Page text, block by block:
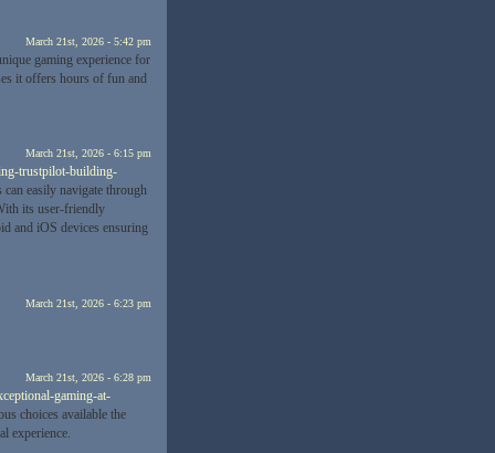
March 21st, 2026 - 5:42 pm
gaming experience for
it offers hours of fun and
March 21st, 2026 - 6:15 pm
trustpilot-building-
easily navigate through
its user-friendly
and iOS devices ensuring
March 21st, 2026 - 6:23 pm
March 21st, 2026 - 6:28 pm
gaming-at-
choices available the
experience.